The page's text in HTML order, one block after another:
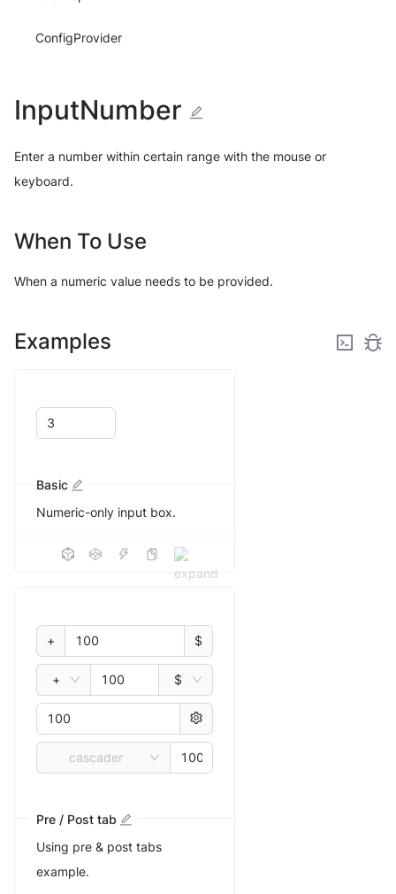
ConfigProvider
InputNumber
Enter a number within certain range with the mouse or
keyboard.
When To Use
When a numeric value needs to be provided.
Examples
Basic
Numeric-only input box.
+ $
+ $
cascader
Pre / Post tab
Using pre & post tabs
example.